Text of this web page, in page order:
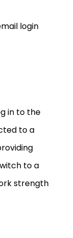
login
in to the
to a
to a
strength